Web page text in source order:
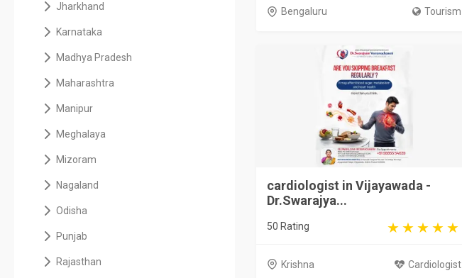
Jharkhand
Karnataka
Madhya Pradesh
Maharashtra
Manipur
Meghalaya
Mizoram
Nagaland
Odisha
Punjab
Rajasthan
Bengaluru Tourism
cardiologist in Vijayawada -
Dr.Swarajya...
50 Rating
Krishna Cardiologist